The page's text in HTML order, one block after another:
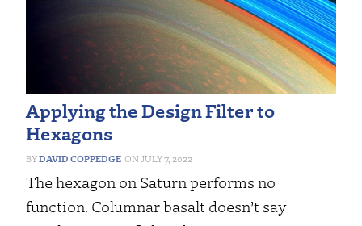
Applying the Design Filter to
Hexagons
DAVID COPPEDGE JULY 7, 2022
The hexagon on Saturn performs no
function. Columnar basalt doesn’t say